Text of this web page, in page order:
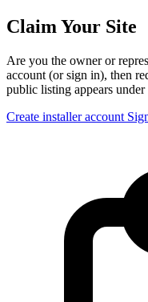
Claim Your Site
Are you the owner or
account (or sign in), then
public listing appears
Create installer account